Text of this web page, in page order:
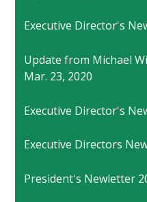
Executive Director's
Update from Michael
Mar. 23, 2020
Executive Director's
Executive Directors
President's Newletter